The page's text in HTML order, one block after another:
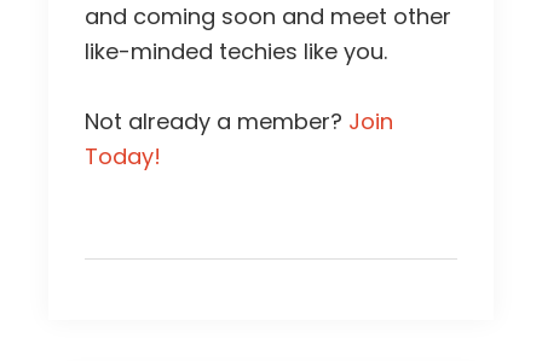
and coming soon and meet other
like-minded techies like you.
Not already a member? Join
Today!